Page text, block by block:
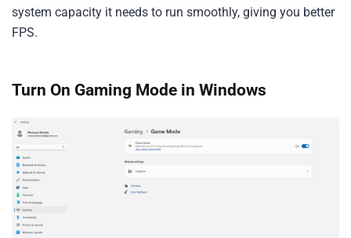
system capacity it needs to run smoothly, giving you better
FPS.
Turn On Gaming Mode in Windows